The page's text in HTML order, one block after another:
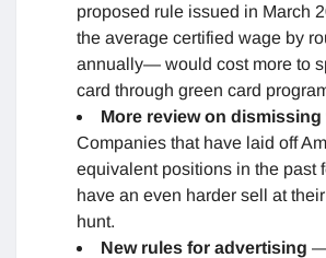
proposed rule issued in March
the average certified wage by
annually— would cost more to
card through green card
More review on
Companies that have laid off
equivalent positions in the past
have an even harder sell at
hunt.
New rules for advertising —